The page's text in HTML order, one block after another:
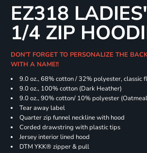
EZ318
1/4 ZIP
DON'T FORGET TO PERSONALIZE THE
WITH A NAME!!
9.0 oz., 68% cotton / 32% polyester, classic
9.0 oz., 100% cotton (Dark Heather)
9.0 oz., 90% cotton/ 10% polyester
Tear away label
Quarter zip funnel neckline with hood
Corded drawstring with plastic tips
Jersey interior lined hood
DTM YKK® zipper & pull